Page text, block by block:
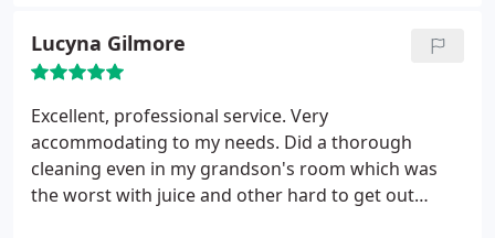
Lucyna Gilmore
Excellent, professional service. Very
accommodating to my needs. Did a thorough
cleaning even in my grandson's room which was
the worst with juice and other hard to get out